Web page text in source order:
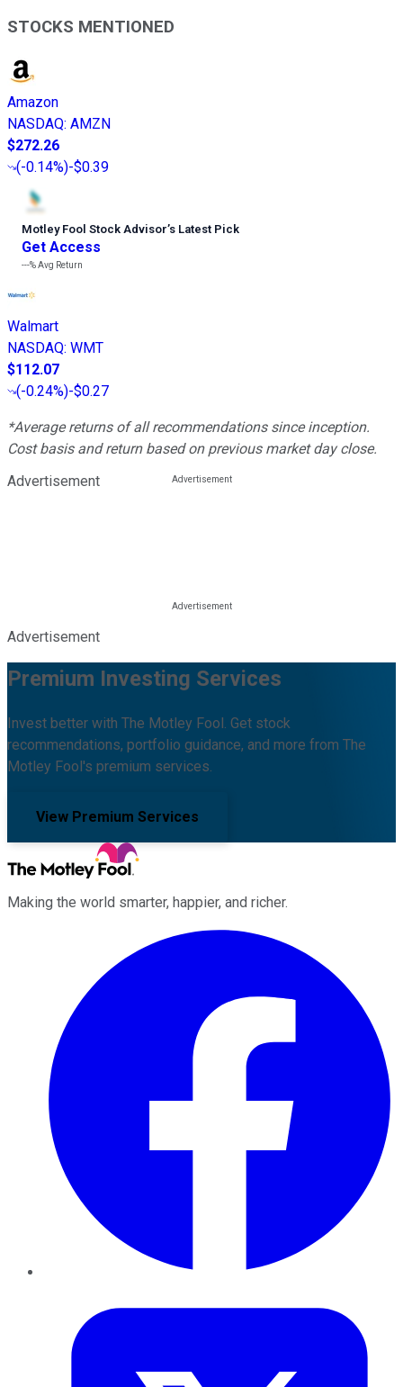
STOCKS MENTIONED
Amazon
NASDAQ: AMZN
$272.26
(-0.14%)-$0.39
Motley Fool Stock Advisor’s Latest Pick
Get Access
---%Avg Return
Walmart
NASDAQ: WMT
$112.07
(-0.24%)-$0.27
*Average returns of all recommendations since inception.
Cost basis and return based on previous market day close.
Advertisement
Advertisement
Premium Investing Services
Invest better with The Motley Fool. Get stock
recommendations, portfolio guidance, and more from The
Motley Fool's premium services.
View Premium Services
Making the world smarter, happier, and richer.